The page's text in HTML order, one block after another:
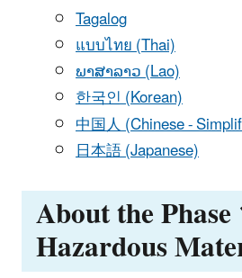
Tagalog
แบบไทย (Thai)
ພາສາລາວ (Lao)
한국인 (Korean)
中国人 (Chinese -
日本語 (Japanese)
About the Phase
Hazardous